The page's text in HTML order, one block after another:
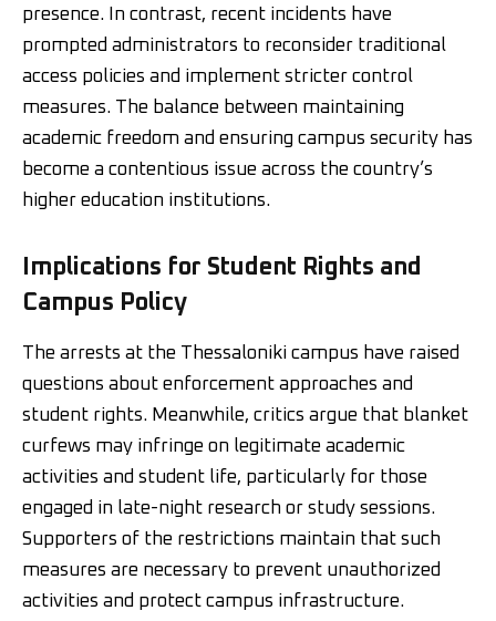
presence. In contrast, recent incidents have
prompted administrators to reconsider traditional
access policies and implement stricter control
measures. The balance between maintaining
academic freedom and ensuring campus security has
become a contentious issue across the country’s
higher education institutions.
Implications for Student Rights and
Campus Policy
The arrests at the Thessaloniki campus have raised
questions about enforcement approaches and
student rights. Meanwhile, critics argue that blanket
curfews may infringe on legitimate academic
activities and student life, particularly for those
engaged in late-night research or study sessions.
Supporters of the restrictions maintain that such
measures are necessary to prevent unauthorized
activities and protect campus infrastructure.